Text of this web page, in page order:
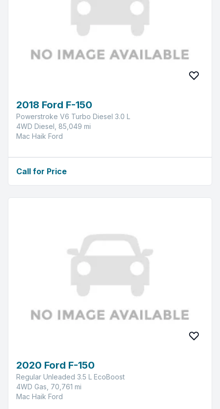
2018 Ford F-150
Powerstroke V6 Turbo Diesel 3.0 L
4WD Diesel, 85,049 mi
Mac Haik Ford
Call for Price
2020 Ford F-150
Regular Unleaded 3.5 L EcoBoost
4WD Gas, 70,761 mi
Mac Haik Ford